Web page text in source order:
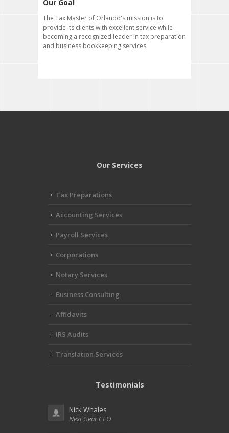
Our Goal
The Tax Master of Orlando's mission is to
provide its clients with excellent service while
becoming a recognized leader in tax preparation
and business bookkeeping services.
Our Services
Tax Preparations
Accounting Services
Payroll Services
Corporations
Notary Services
Business Consulting
Affidavits
IRS Audits
Translation Services
Testimonials
Nick Whales
Next Gear CEO